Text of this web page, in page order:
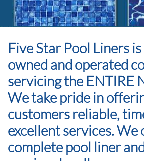
Five Star Pool Liners
owned and operated
servicing the ENTIRE
We take pride in
customers reliable,
excellent services. We
complete pool liner